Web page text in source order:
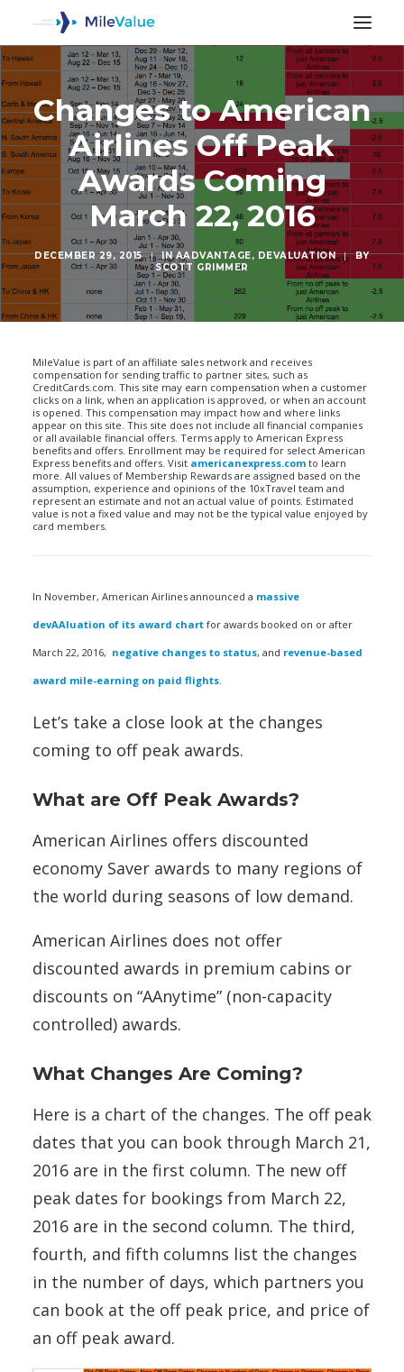
Changes to American
Airlines Off Peak
Awards Coming
March 22, 2016
DECEMBER 29, 2015 | INAADVANTAGE,DEVALUATION |
BY
SCOTT GRIMMER
MileValue is part of an affiliate sales network and receives
compensation for sending traffic to partner sites, such as
CreditCards.com. This site may earn compensation when a customer
clicks on a link, when an application is approved, or when an account
is opened. This compensation may impact how and where links
appear on this site. This site does not include all financial companies
or all available financial offers. Terms apply to American Express
benefits and offers. Enrollment may be required for select American
Express benefits and offers. Visit americanexpress.com to learn
more. All values of Membership Rewards are assigned based on the
assumption, experience and opinions of the 10xTravel team and
represent an estimate and not an actual value of points. Estimated
value is not a fixed value and may not be the typical value enjoyed by
card members.
In November, American Airlines announced a massive
devAAluation of its award chart for awards booked on or after
March 22, 2016, negative changes to status, and revenue-based
award mile-earning on paid flights.
Let’s take a close look at the changes
coming to off peak awards.
What are Off Peak Awards?
American Airlines offers discounted
economy Saver awards to many regions of
the world during seasons of low demand.
American Airlines does not offer
discounted awards in premium cabins or
discounts on “AAnytime” (non-capacity
controlled) awards.
What Changes Are Coming?
Here is a chart of the changes. The off peak
dates that you can book through March 21,
2016 are in the first column. The new off
peak dates for bookings from March 22,
2016 are in the second column. The third,
fourth, and fifth columns list the changes
in the number of days, which partners you
can book at the off peak price, and price of
an off peak award.